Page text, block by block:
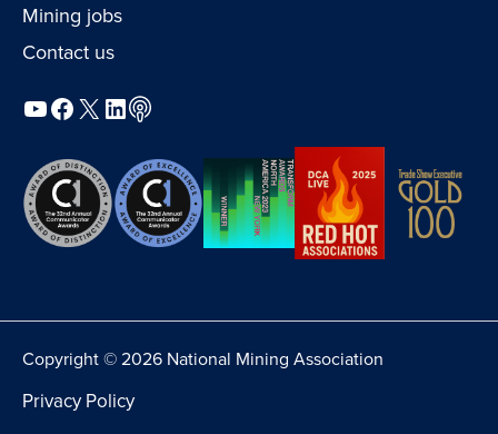
Mining jobs
Contact us
YouTube
Facebook
X LinkedIn
Podcast
Copyright © 2026 National Mining Association
Privacy Policy